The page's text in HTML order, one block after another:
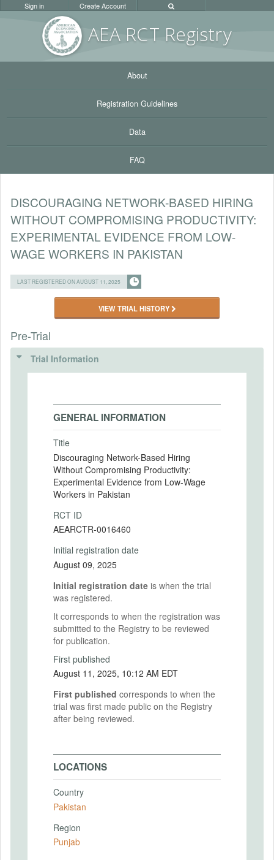
AEA RCT Registry
Sign in Create Account
About
Registration Guidelines
Data
FAQ
DISCOURAGING NETWORK-BASED HIRING
WITHOUT COMPROMISING PRODUCTIVITY:
EXPERIMENTAL EVIDENCE FROM LOW-
WAGE WORKERS IN PAKISTAN
LAST REGISTERED ON AUGUST 11, 2025
VIEW TRIAL HISTORY
Pre-Trial
Trial Information
GENERAL INFORMATION
Title
Discouraging Network-Based Hiring
Without Compromising Productivity:
Experimental Evidence from Low-Wage
Workers in Pakistan
RCT ID
AEARCTR-0016460
Initial registration date
August 09, 2025
Initial registration date is when the trial
was registered.
It corresponds to when the registration was
submitted to the Registry to be reviewed
for publication.
First published
August 11, 2025, 10:12 AM EDT
First published corresponds to when the
trial was first made public on the Registry
after being reviewed.
LOCATIONS
Country
Pakistan
Region
Punjab